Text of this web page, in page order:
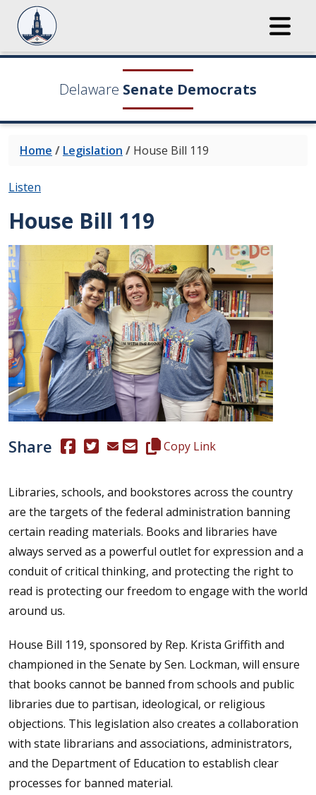
Delaware Senate Democrats
Home / Legislation / House Bill 119
Listen
House Bill 119
Share (Opens in a new window.)
(Opens in a new window.)
Copy this representative's
Copy Link
Libraries, schools, and bookstores across the country
are the targets of the federal administration banning
certain reading materials. Books and libraries have
always served as a powerful outlet for expression and a
conduit of critical thinking, and protecting the right to
read is protecting our freedom to engage with the world
around us.
House Bill 119, sponsored by Rep. Krista Griffith and
championed in the Senate by Sen. Lockman, will ensure
that books cannot be banned from schools and public
libraries due to partisan, ideological, or religious
objections. This legislation also creates a collaboration
with state librarians and associations, administrators,
and the Department of Education to establish clear
processes for banned material.